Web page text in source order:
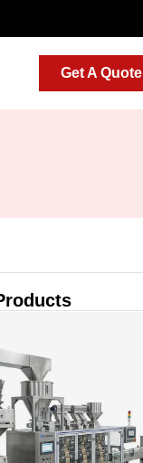
Get A Quote